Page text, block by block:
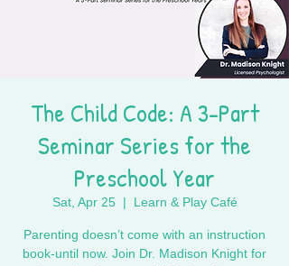
The Child Code: A 3-Part
Seminar Series for the
Preschool Year
Sat, Apr 25
  |
Learn & Play Café
Parenting doesn’t come with an instruction
book-until now. Join Dr. Madison Knight for